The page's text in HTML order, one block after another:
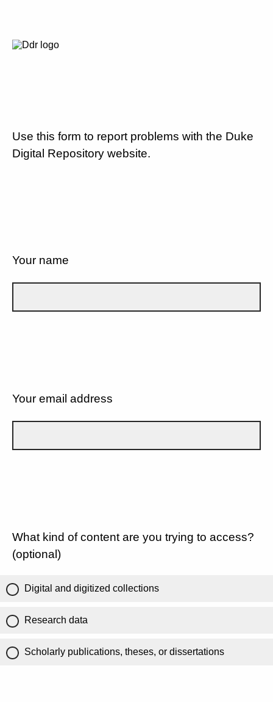
Use this form to report problems with the Duke
Digital Repository website.
Your name
Your email address
What kind of content are you trying to access?
(optional)
Digital and digitized collections
Research data
Scholarly publications, theses, or dissertations